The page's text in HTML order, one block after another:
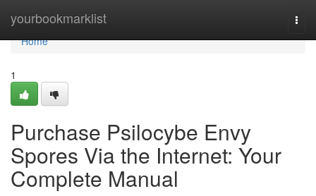
yourbookmarklist
Home
Home
1
Purchase Psilocybe Envy
Spores Via the Internet: Your
Complete Manual